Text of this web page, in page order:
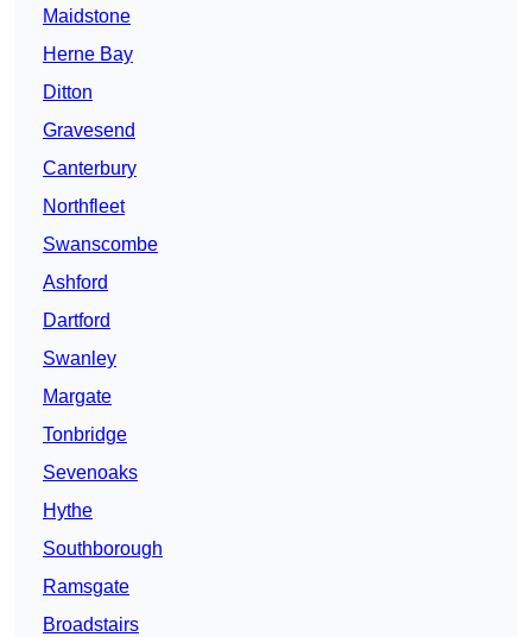
Maidstone
Herne Bay
Ditton
Gravesend
Canterbury
Northfleet
Swanscombe
Ashford
Dartford
Swanley
Margate
Tonbridge
Sevenoaks
Hythe
Southborough
Ramsgate
Broadstairs